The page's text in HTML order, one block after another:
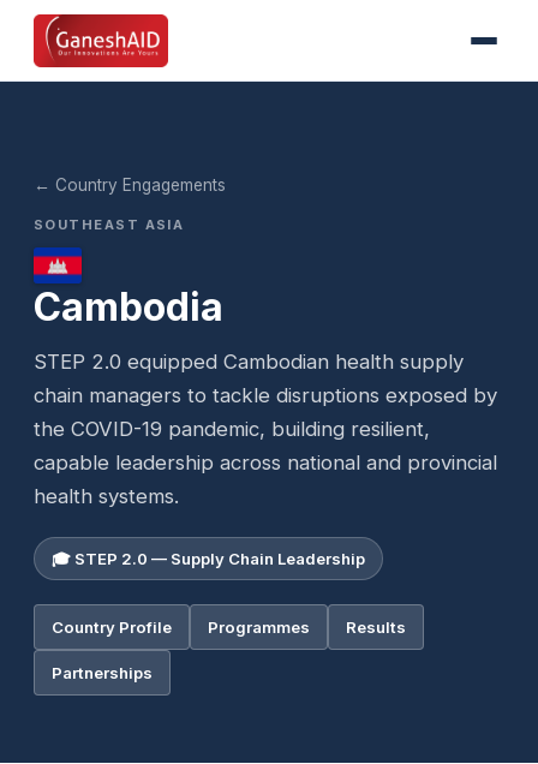
← Country Engagements
SOUTHEAST ASIA
Cambodia
STEP 2.0 equipped Cambodian health supply
chain managers to tackle disruptions exposed by
the COVID-19 pandemic, building resilient,
capable leadership across national and provincial
health systems.
🎓 STEP 2.0 — Supply Chain Leadership
Country Profile Programmes Results
Partnerships